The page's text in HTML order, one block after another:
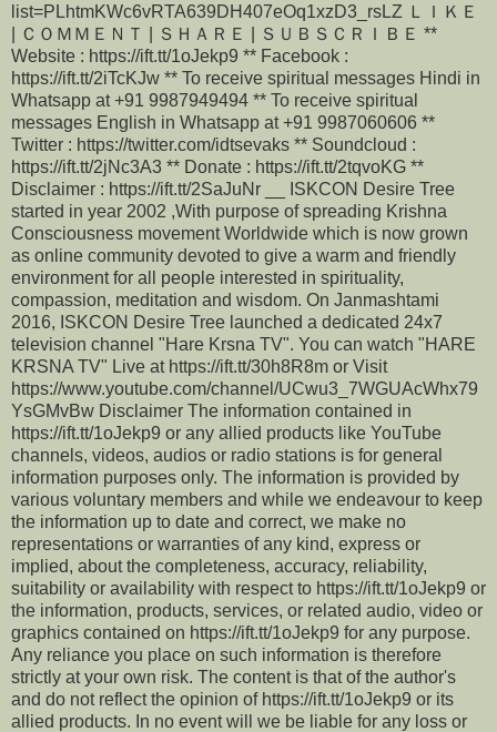
list=PLhtmKWc6vRTA639DH407eOq1xzD3_rsLZ ＬＩＫＥ
| ＣＯＭＭＥＮＴ | ＳＨＡＲＥ | ＳＵＢＳＣＲＩＢＥ **
Website : https://ift.tt/1oJekp9 ** Facebook :
https://ift.tt/2iTcKJw ** To receive spiritual messages Hindi in
Whatsapp at +91 9987949494 ** To receive spiritual
messages English in Whatsapp at +91 9987060606 **
Twitter : https://twitter.com/idtsevaks ** Soundcloud :
https://ift.tt/2jNc3A3 ** Donate : https://ift.tt/2tqvoKG **
Disclaimer : https://ift.tt/2SaJuNr __ ISKCON Desire Tree
started in year 2002 ,With purpose of spreading Krishna
Consciousness movement Worldwide which is now grown
as online community devoted to give a warm and friendly
environment for all people interested in spirituality,
compassion, meditation and wisdom. On Janmashtami
2016, ISKCON Desire Tree launched a dedicated 24x7
television channel "Hare Krsna TV". You can watch "HARE
KRSNA TV" Live at https://ift.tt/30h8R8m or Visit
https://www.youtube.com/channel/UCwu3_7WGUAcWhx79
YsGMvBw Disclaimer The information contained in
https://ift.tt/1oJekp9 or any allied products like YouTube
channels, videos, audios or radio stations is for general
information purposes only. The information is provided by
various voluntary members and while we endeavour to keep
the information up to date and correct, we make no
representations or warranties of any kind, express or
implied, about the completeness, accuracy, reliability,
suitability or availability with respect to https://ift.tt/1oJekp9 or
the information, products, services, or related audio, video or
graphics contained on https://ift.tt/1oJekp9 for any purpose.
Any reliance you place on such information is therefore
strictly at your own risk. The content is that of the author's
and do not reflect the opinion of https://ift.tt/1oJekp9 or its
allied products. In no event will we be liable for any loss or